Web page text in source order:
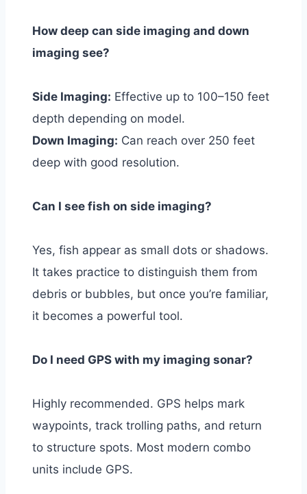
How deep can side imaging and down
imaging see?
Side Imaging: Effective up to 100–150 feet
depth depending on model.
Down Imaging: Can reach over 250 feet
deep with good resolution.
Can I see fish on side imaging?
Yes, fish appear as small dots or shadows.
It takes practice to distinguish them from
debris or bubbles, but once you’re familiar,
it becomes a powerful tool.
Do I need GPS with my imaging sonar?
Highly recommended. GPS helps mark
waypoints, track trolling paths, and return
to structure spots. Most modern combo
units include GPS.